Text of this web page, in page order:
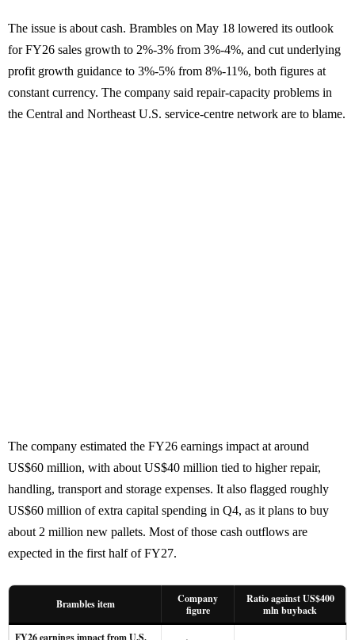
The issue is about cash. Brambles on May 18 lowered its outlook
for FY26 sales growth to 2%-3% from 3%-4%, and cut underlying
profit growth guidance to 3%-5% from 8%-11%, both figures at
constant currency. The company said repair-capacity problems in
the Central and Northeast U.S. service-centre network are to blame.
The company estimated the FY26 earnings impact at around
US$60 million, with about US$40 million tied to higher repair,
handling, transport and storage expenses. It also flagged roughly
US$60 million of extra capital spending in Q4, as it plans to buy
about 2 million new pallets. Most of those cash outflows are
expected in the first half of FY27.
Brambles item
Company
figure
Ratio against US$400
mln buyback